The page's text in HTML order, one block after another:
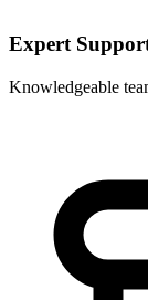
Expert
Knowledgeable